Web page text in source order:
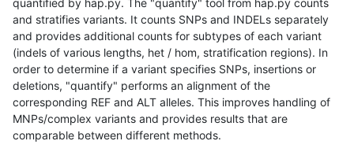
and stratifies variants. It counts SNPs and INDELs separately
and provides additional counts for subtypes of each variant
(indels of various lengths, het / hom, stratification regions). In
order to determine if a variant specifies SNPs, insertions or
deletions, "quantify" performs an alignment of the
corresponding REF and ALT alleles. This improves handling of
MNPs/complex variants and provides results that are
comparable between different methods.